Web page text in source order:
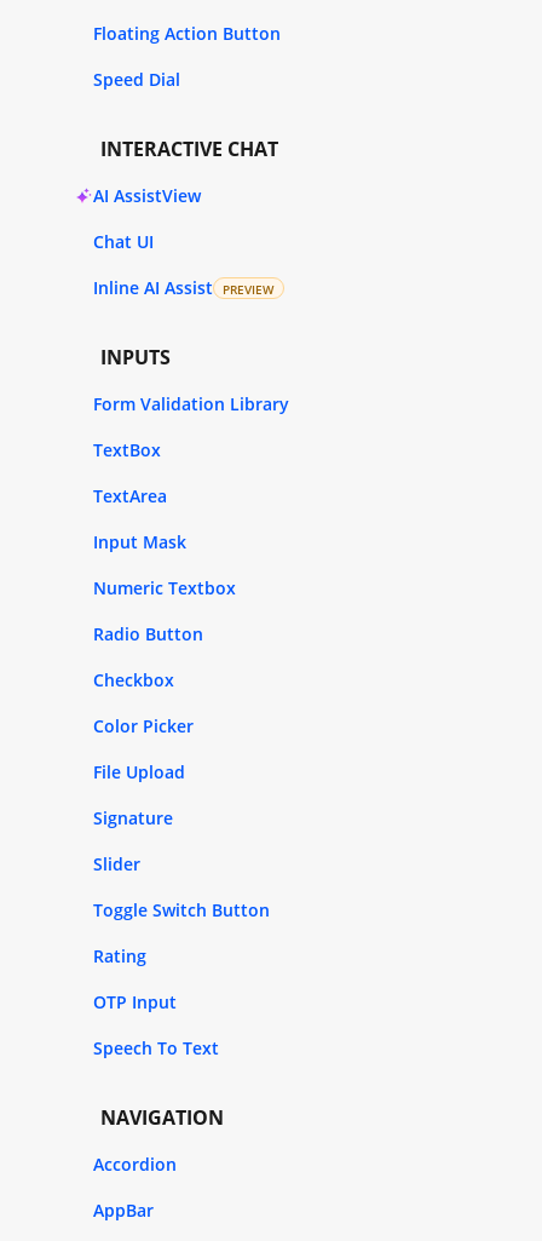
Floating Action Button
Speed Dial
INTERACTIVE CHAT
AI AssistView
Chat UI
Inline AI Assist
PREVIEW
INPUTS
Form Validation Library
TextBox
TextArea
Input Mask
Numeric Textbox
Radio Button
Checkbox
Color Picker
File Upload
Signature
Slider
Toggle Switch Button
Rating
OTP Input
Speech To Text
NAVIGATION
Accordion
AppBar